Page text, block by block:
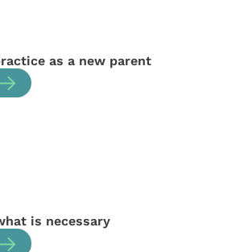
as a new parent
is necessary